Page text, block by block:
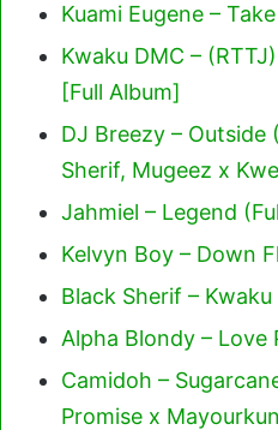
Kuami Eugene –
Kwaku DMC –
[Full Album]
DJ Breezy –
Sherif, Mugeez x
Jahmiel – Legend
Kelvyn Boy – Down
Black Sherif –
Alpha Blondy –
Camidoh –
Promise x